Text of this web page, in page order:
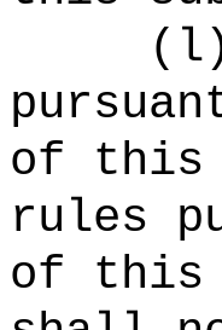
( l
of this
rules
of this